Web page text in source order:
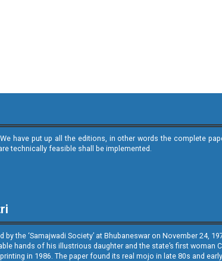
have put up all the editions, in other words the complete
technically feasible shall be implemented.
by the ‘Samajwadi Society’ at Bhubaneswar on November
hands of his illustrious daughter and the state’s first
in 1986. The paper found its real mojo in late 80s and